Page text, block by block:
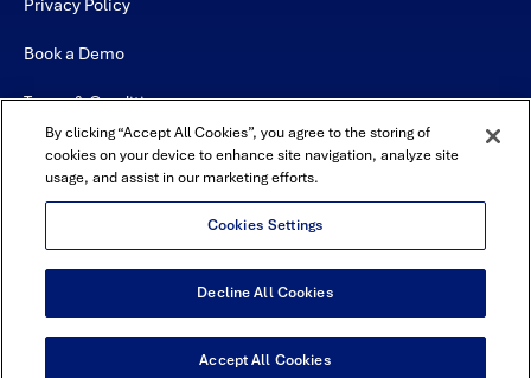
Book a Demo
Terms & Conditions
Contact
Sitemap
USA Headquarters - 5600 Granite Parkway, Suite 10000, Plano, TX
75024
By clicking “Accept All Cookies”, you agree to the storing of
cookies on your device to enhance site navigation, analyze site
usage, and assist in our marketing efforts.
Cookies Settings
Decline All Cookies
Accept All Cookies